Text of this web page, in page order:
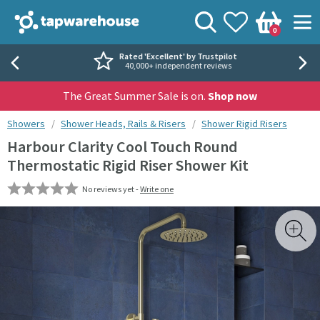
Tap Warehouse
View your
Wishlist
Basket
0
Search
Rated 'Excellent' by Trustpilot
40,000+ independent reviews
The Great Summer Sale is on. Shop now
You are here:
Showers Shower Heads, Rails & Risers Shower Rigid Risers
Harbour Clarity Cool Touch Round
Thermostatic Rigid Riser Shower Kit
No reviews yet -Write one